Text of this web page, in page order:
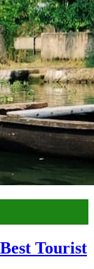
Tourist